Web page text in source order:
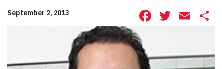
September 2, 2013 Facebook